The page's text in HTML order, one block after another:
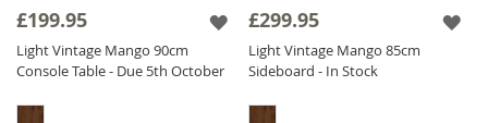
£199.95
Light Vintage Mango 90cm
Console Table - Due 5th October
£299.95
Light Vintage Mango 85cm
Sideboard - In Stock